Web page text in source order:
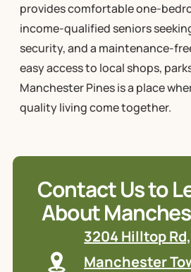
provides comfortable one-
income-qualified seniors
security, and a maintenance-
easy access to local shops,
Manchester Pines is a place
quality living come together.
Contact Us to
About
3204 Hilltop Rd,
Manchester